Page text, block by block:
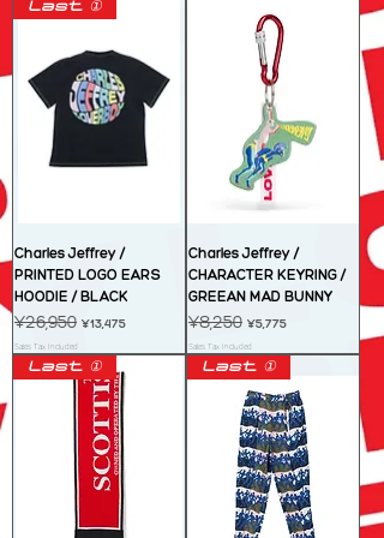
Last ①
Charles Jeffrey /
PRINTED LOGO EARS
HOODIE / BLACK
Regular Price
¥26,950 Sale Price
¥13,475
Sales Tax Included
Charles Jeffrey /
CHARACTER KEYRING /
GREEAN MAD BUNNY
Regular Price
¥8,250 Sale Price
¥5,775
Sales Tax Included
Last ① Last ①